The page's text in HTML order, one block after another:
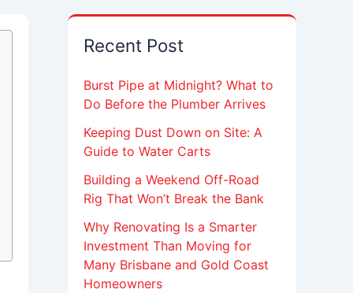
Recent Post
Burst Pipe at Midnight? What to
Do Before the Plumber Arrives
Keeping Dust Down on Site: A
Guide to Water Carts
Building a Weekend Off-Road
Rig That Won’t Break the Bank
Why Renovating Is a Smarter
Investment Than Moving for
Many Brisbane and Gold Coast
Homeowners